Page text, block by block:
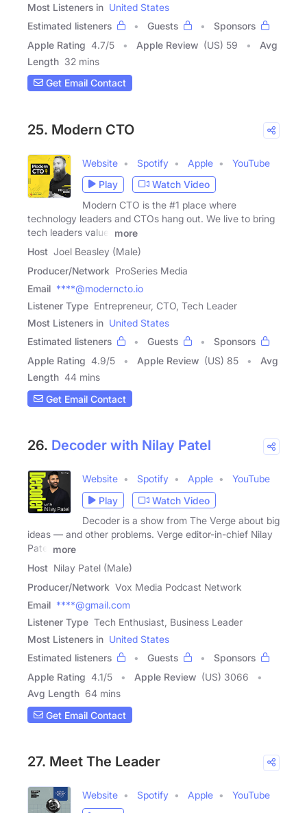
Most Listeners in United States
Estimated listeners
Guests
Sponsors
Apple Rating 4.7/5 Apple Review (US) 59
Avg
Length 32 mins
Get Email Contact
25. Modern CTO
Website Spotify Apple
YouTube
Play
Watch Video
Modern CTO is the #1 place where
technology leaders and CTOs hang out. We live to bring
tech leaders value.
more
Host Joel Beasley (Male)
Producer/Network ProSeries Media
Email ****@moderncto.io
Listener Type Entrepreneur, CTO, Tech Leader
Most Listeners in United States
Estimated listeners
Guests
Sponsors
Apple Rating 4.9/5 Apple Review (US) 85
Avg
Length 44 mins
Get Email Contact
26. Decoder with Nilay Patel
Website Spotify Apple
YouTube
Play
Watch Video
Decoder is a show from The Verge about big
ideas — and other problems. Verge editor-in-chief Nilay
Patel
more
Host Nilay Patel (Male)
Producer/Network Vox Media Podcast Network
Email ****@gmail.com
Listener Type Tech Enthusiast, Business Leader
Most Listeners in United States
Estimated listeners
Guests
Sponsors
Apple Rating 4.1/5 Apple Review (US) 3066
Avg Length 64 mins
Get Email Contact
27. Meet The Leader
Website Spotify Apple
YouTube